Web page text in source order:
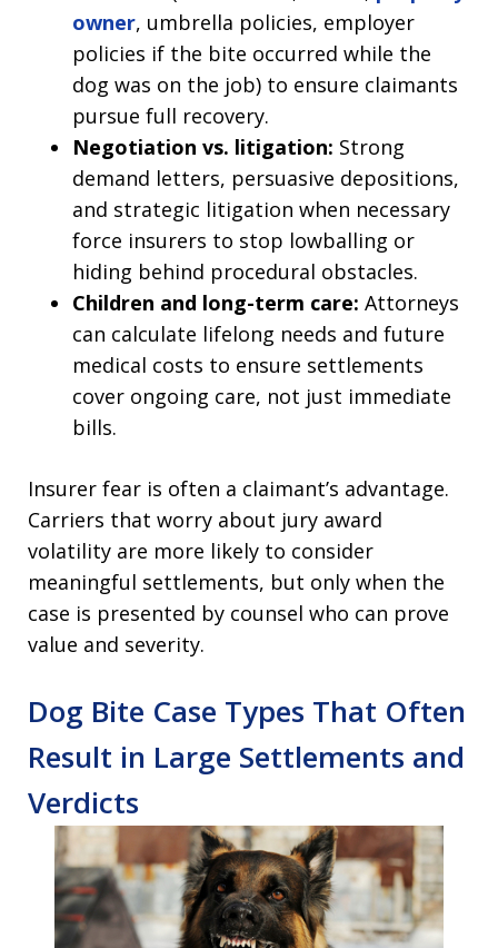
owner, umbrella policies, employer
policies if the bite occurred while the
dog was on the job) to ensure claimants
pursue full recovery.
Negotiation vs. litigation: Strong
demand letters, persuasive depositions,
and strategic litigation when necessary
force insurers to stop lowballing or
hiding behind procedural obstacles.
Children and long-term care: Attorneys
can calculate lifelong needs and future
medical costs to ensure settlements
cover ongoing care, not just immediate
bills.
Insurer fear is often a claimant’s advantage.
Carriers that worry about jury award
volatility are more likely to consider
meaningful settlements, but only when the
case is presented by counsel who can prove
value and severity.
Dog Bite Case Types That Often
Result in Large Settlements and
Verdicts